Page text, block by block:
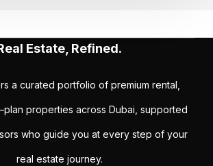
Estate, Refined.
a curated portfolio of premium rental,
properties across Dubai, supported
who guide you at every step of your
real estate journey.